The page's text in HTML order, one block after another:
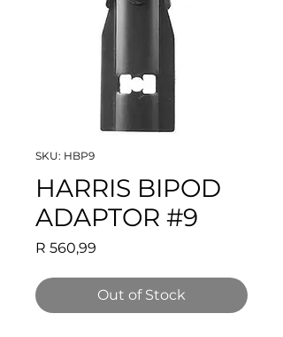
SKU: HBP9
HARRIS BIPOD
ADAPTOR #9
R 560,99
Out of Stock